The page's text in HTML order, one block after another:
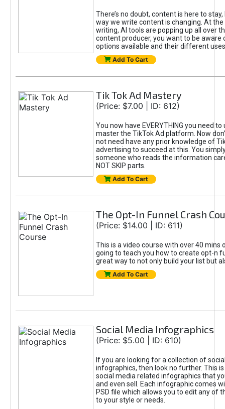
There’s no doubt, content is here to
way we write content is changing. At
writing, AI tools are popping up all over
content producer, you want to be aware
options available and their different
Add To Cart
Tik Tok Ad Mastery
(Price: $7.00 | ID: 612)
You now have EVERYTHING you need
master the TikTok Ad platform. Now
not need have any prior knowledge of
advertising to succeed at this. You
someone who reads the information
NOT SKIP parts.
Add To Cart
The Opt-In Funnel Crash
(Price: $14.00 | ID: 611)
This is a video course with over 40 mins
going to teach you how to create opt-n
great way to not only build your list but
Add To Cart
Social Media Infographics
(Price: $5.00 | ID: 610)
If you are looking for a collection of
infographics, then look no further. This
social media related infographics that
and even sell. Each infographic comes
PSD file which allows you to edit any of
to your style or needs.